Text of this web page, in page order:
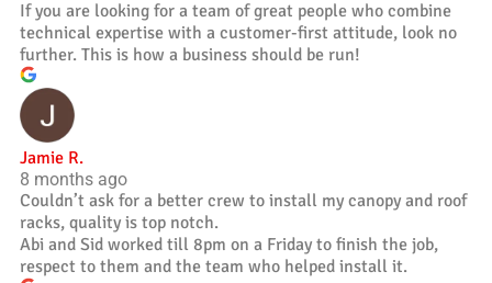
If you are looking for a team of great people who combine
technical expertise with a customer-first attitude, look no
further. This is how a business should be run!
Jamie R.
8 months ago
Couldn’t ask for a better crew to install my canopy and roof
racks, quality is top notch.
Abi and Sid worked till 8pm on a Friday to finish the job,
respect to them and the team who helped install it.